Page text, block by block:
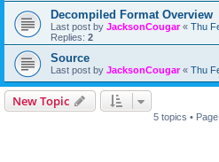
Decompiled Format Overview
Last post by JacksonCougar« Thu
Replies: 2
Source
Last post by JacksonCougar« Thu
New Topic
5 topics • Page